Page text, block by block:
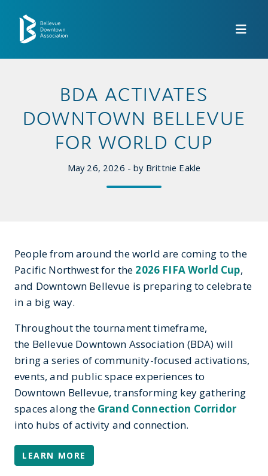
BDA ACTIVATES
DOWNTOWN BELLEVUE
FOR WORLD CUP
May 26, 2026 - by Brittnie Eakle
People from around the world are coming to the
Pacific Northwest for the 2026 FIFA World Cup,
and Downtown Bellevue is preparing to celebrate
in a big way.
Throughout the tournament timeframe,
the Bellevue Downtown Association (BDA) will
bring a series of community-focused activations,
events, and public space experiences to
Downtown Bellevue, transforming key gathering
spaces along the Grand Connection Corridor
into hubs of activity and connection.
LEARN MORE